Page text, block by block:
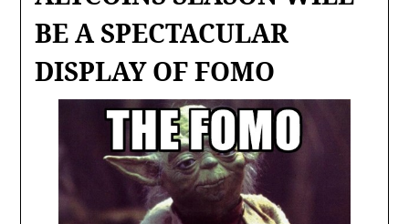
BE A SPECTACULAR
DISPLAY OF FOMO